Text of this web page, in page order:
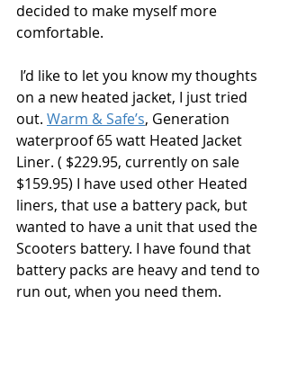
decided to make myself more
comfortable.
on a new heated jacket, I just tried
out. Warm & Safe’s, Generation
waterproof 65 watt Heated Jacket
Liner. ( $229.95, currently on sale
$159.95) I have used other Heated
liners, that use a battery pack, but
wanted to have a unit that used the
Scooters battery. I have found that
battery packs are heavy and tend to
run out, when you need them.